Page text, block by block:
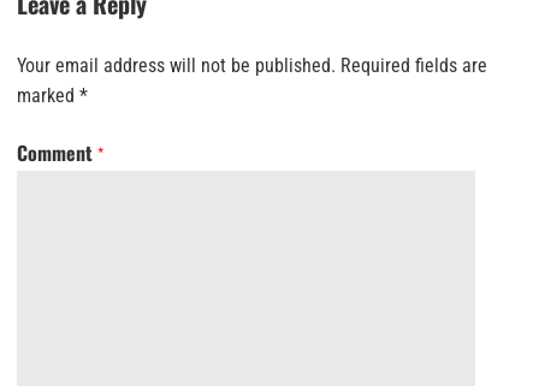
Your email address will not be published. Required fields are
marked *
Comment *